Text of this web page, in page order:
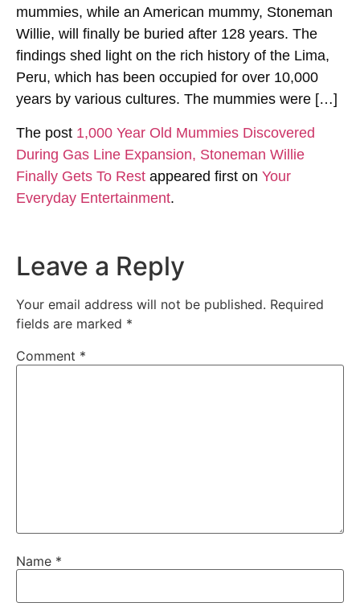
mummies, while an American mummy, Stoneman
Willie, will finally be buried after 128 years. The
findings shed light on the rich history of the Lima,
Peru, which has been occupied for over 10,000
years by various cultures. The mummies were […]
The post 1,000 Year Old Mummies Discovered
During Gas Line Expansion, Stoneman Willie
Finally Gets To Rest appeared first on Your
Everyday Entertainment.
Leave a Reply
Your email address will not be published. Required
fields are marked *
Comment *
Name *